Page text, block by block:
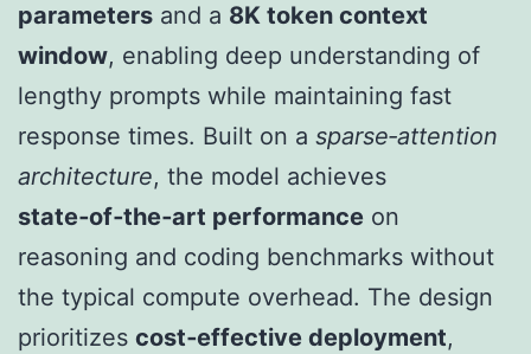
parameters and a 8K token context
window, enabling deep understanding of
lengthy prompts while maintaining fast
response times. Built on a sparse‑attention
architecture, the model achieves
state‑of‑the‑art performance on
reasoning and coding benchmarks without
the typical compute overhead. The design
prioritizes cost‑effective deployment,